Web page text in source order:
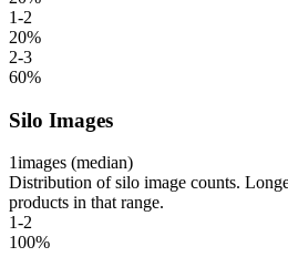
1-2
20%
2-3
60%
Silo Images
1images (median)
Distribution of silo image counts.
products in that range.
1-2
100%